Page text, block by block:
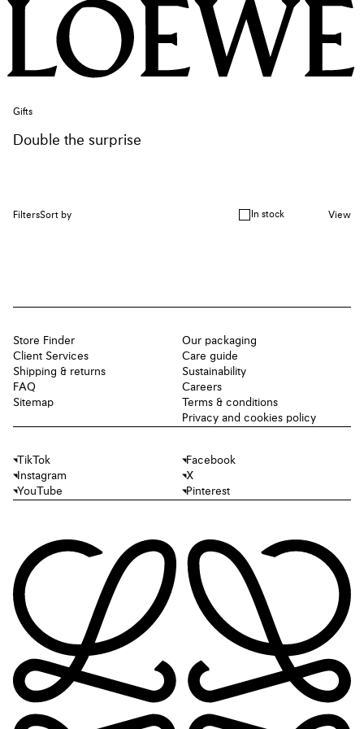
Gifts
Double the surprise
FiltersSort by In stock View
Store Finder
Client Services
Shipping & returns
FAQ
Sitemap
Our packaging
Care guide
Sustainability
Careers
Terms & conditions
Privacy and cookies policy
TikTok
Facebook
Instagram
X
YouTube
Pinterest